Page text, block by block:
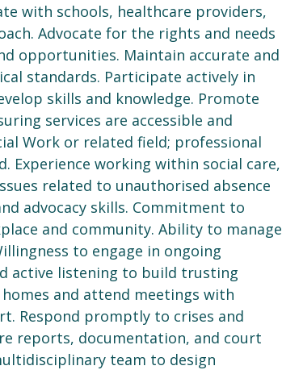
with schools, healthcare providers,
Advocate for the rights and needs
opportunities. Maintain accurate and
standards. Participate actively in
skills and knowledge. Promote
services are accessible and
Work or related field; professional
Experience working within social care,
related to unauthorised absence
advocacy skills. Commitment to
and community. Ability to manage
to engage in ongoing
active listening to build trusting
and attend meetings with
Respond promptly to crises and
reports, documentation, and court
team to design